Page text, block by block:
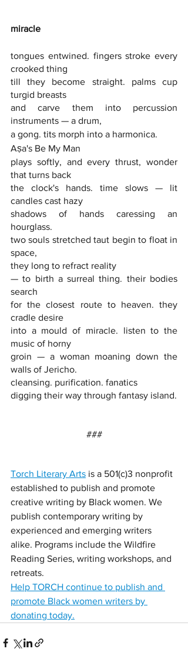
miracle
tongues entwined. fingers stroke every
crooked thing
till they become straight. palms cup
turgid breasts
and carve them into percussion
instruments — a drum,
a gong. tits morph into a harmonica.
Aṣa's Be My Man
plays softly, and every thrust, wonder
that turns back
the clock's hands. time slows — lit
candles cast hazy
shadows of hands caressing an
hourglass.
two souls stretched taut begin to float in
space,
they long to refract reality
— to birth a surreal thing. their bodies
search
for the closest route to heaven. they
cradle desire
into a mould of miracle. listen to the
music of horny
groin — a woman moaning down the
walls of Jericho.
cleansing. purification. fanatics
digging their way through fantasy island.
###
Torch Literary Arts is a 501(c)3 nonprofit
established to publish and promote
creative writing by Black women. We
publish contemporary writing by
experienced and emerging writers
alike. Programs include the Wildfire
Reading Series, writing workshops, and
retreats.
Help TORCH continue to publish and
promote Black women writers by
donating today.